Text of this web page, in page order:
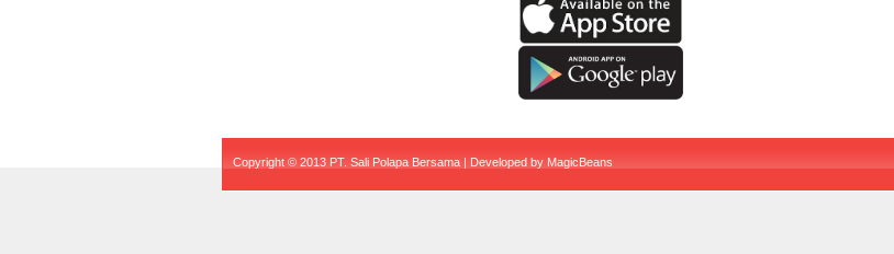
Copyright © 2013 PT. Sali Polapa Bersama | Developed by MagicBeans